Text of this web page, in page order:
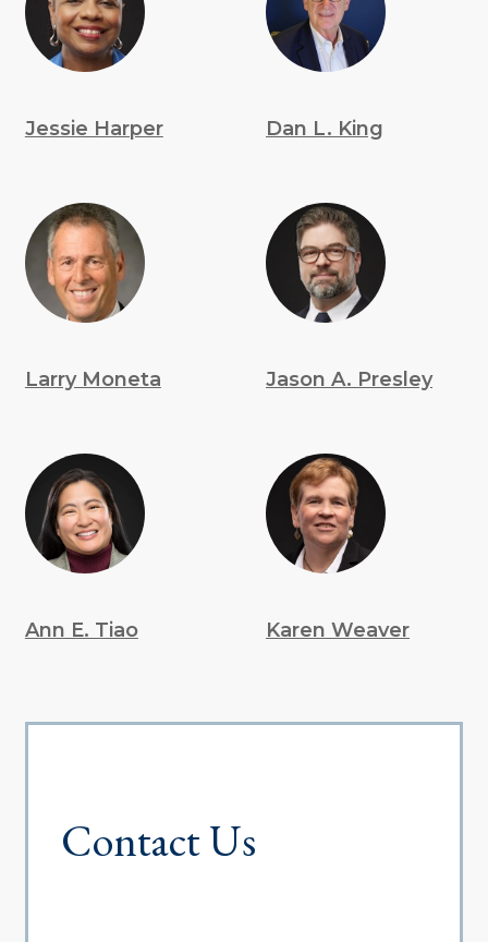
Jessie Harper Dan L. King
Larry Moneta Jason A. Presley
Ann E. Tiao Karen Weaver
Contact Us